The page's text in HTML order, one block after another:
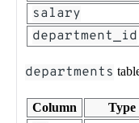
salary
department_id
departments
Column Type